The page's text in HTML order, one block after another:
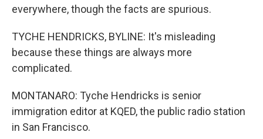
everywhere, though the facts are spurious.
TYCHE HENDRICKS, BYLINE: It's misleading
because these things are always more
complicated.
MONTANARO: Tyche Hendricks is senior
immigration editor at KQED, the public radio station
in San Francisco.